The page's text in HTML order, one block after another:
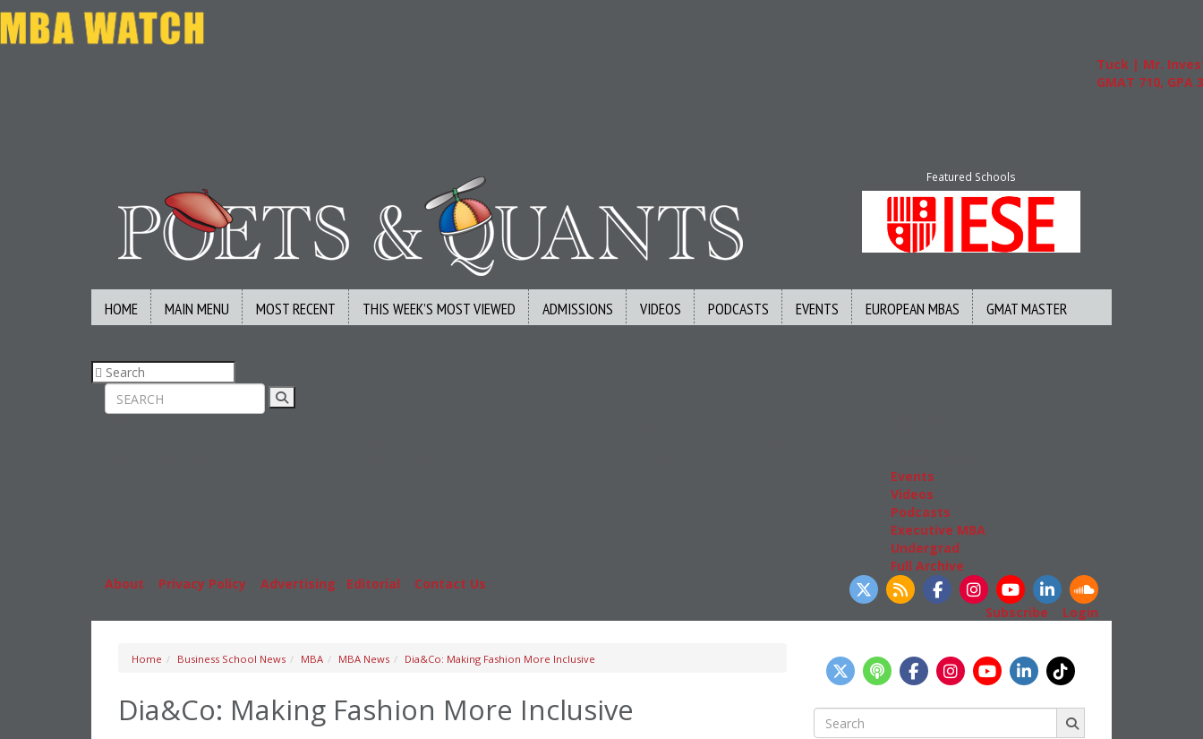
Tuck | Mr. Invest In
GMAT 710, GPA 3.1
Featured Schools
HOME MAIN MENU MOST RECENT THIS WEEK’S MOST VIEWED ADMISSIONS VIDEOS PODCASTS EVENTS EUROPEAN MBAS GMAT MASTER
Events
Videos
Podcasts
Executive MBA
Undergrad
Full Archive
About
Privacy Policy Advertising Editorial Contact Us
Subscribe
Login
Home Business School News MBA MBA News Dia&Co: Making Fashion More Inclusive
Dia&Co: Making Fashion More Inclusive
Search
for: